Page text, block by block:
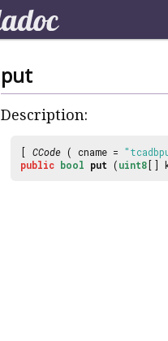
put
Description:
[ CCode ( cname =
public bool put (uint8 []